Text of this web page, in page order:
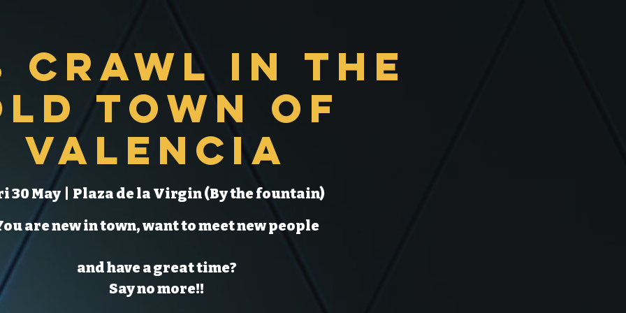
Crawl in the
Town of
Valencia
30 May
Plaza de la Virgin (By the fountain)
are new in town, want to meet new people
and have a great time?
Say no more!!